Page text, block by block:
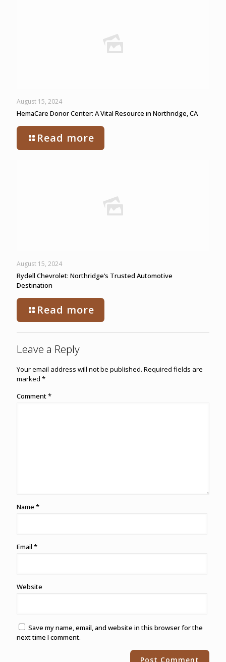
August 15, 2024
HemaCare Donor Center: A Vital Resource in Northridge, CA
Read more
August 15, 2024
Rydell Chevrolet: Northridge’s Trusted Automotive
Destination
Read more
Leave a Reply
Your email address will not be published. Required fields are
marked *
Comment*
Name *
Email *
Website
Save my name, email, and website in this browser for the
next time I comment.